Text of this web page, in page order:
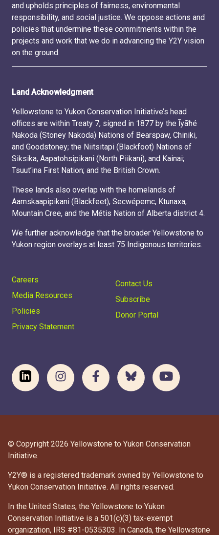
and upholds principles of fairness, environmental
responsibility, and social justice. We oppose actions and
policies that undermine these commitments within the
projects and work that we do in advancing the Y2Y vision
on the ground.
Land Acknowledgment
Yellowstone to Yukon Conservation Initiative’s head
offices are within Treaty 7, signed in 1877 by the Ĩyãħé
Nakoda (Stoney Nakoda) Nations of Bearspaw, Chiniki,
and Goodstoney; the Niitsitapi (Blackfoot) Nations of
Siksika, Aapatohsipikani (North Piikani), and Kainai;
Tsuut’ina First Nation; and the British Crown.
These lands also overlap with the homelands of
Aamskaapipikani (Blackfeet), Secwépemc, Ktunaxa,
Mountain Cree, and the Métis Nation of Alberta district 4.
We further acknowledge that the broader Yellowstone to
Yukon region overlays at least 75 Indigenous territories.
Careers
Media Resources
Policies
Privacy Statement
Contact Us
Subscribe
Donor Portal
© Copyright 2026 Yellowstone to Yukon Conservation
Initiative.
Y2Y® is a registered trademark owned by Yellowstone to
Yukon Conservation Initiative. All rights reserved.
In the United States, the Yellowstone to Yukon
Conservation Initiative is a 501(c)(3) tax-exempt
organization, IRS #81-0535303. In Canada, the Yellowstone